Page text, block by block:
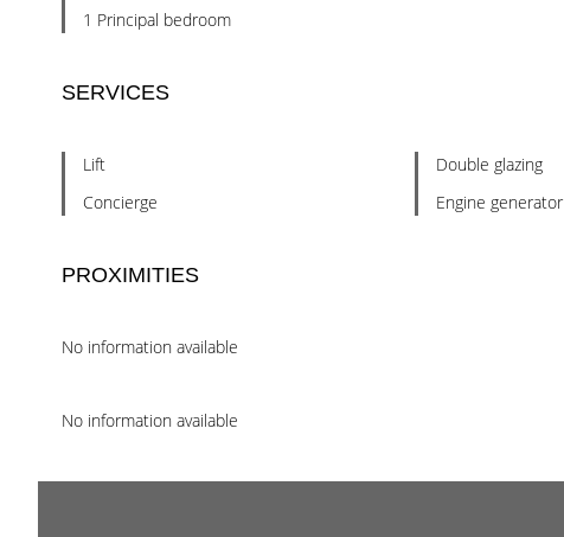
1 Principal bedroom
SERVICES
Lift
Double glazing
Concierge
Engine generator
PROXIMITIES
No information available
No information available